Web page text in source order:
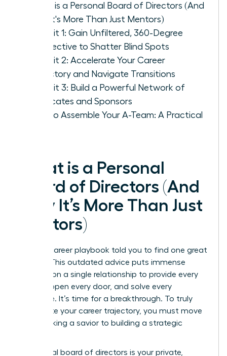
What is a Personal Board of Directors (And
Why It's More Than Just Mentors)
Benefit 1: Gain Unfiltered, 360-Degree
Perspective to Shatter Blind Spots
Benefit 2: Accelerate Your Career
Trajectory and Navigate Transitions
Benefit 3: Build a Powerful Network of
Advocates and Sponsors
How to Assemble Your A-Team: A Practical
What is a Personal
Board of Directors (And
Why It’s More Than Just
Mentors)
The old career playbook told you to find one great
mentor. This outdated advice puts immense
pressure on a single relationship to provide every
answer, open every door, and solve every
challenge. It’s time for a breakthrough. To truly
accelerate your career trajectory, you must move
from seeking a savior to building a strategic
A personal board of directors is your private,